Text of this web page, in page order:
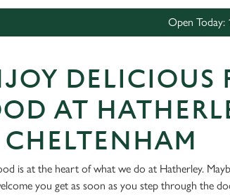
Open Today:
DELICIOUS
AT
CHELTENHAM
is at the heart of what we do at Hatherley.
you get as soon as you step through the